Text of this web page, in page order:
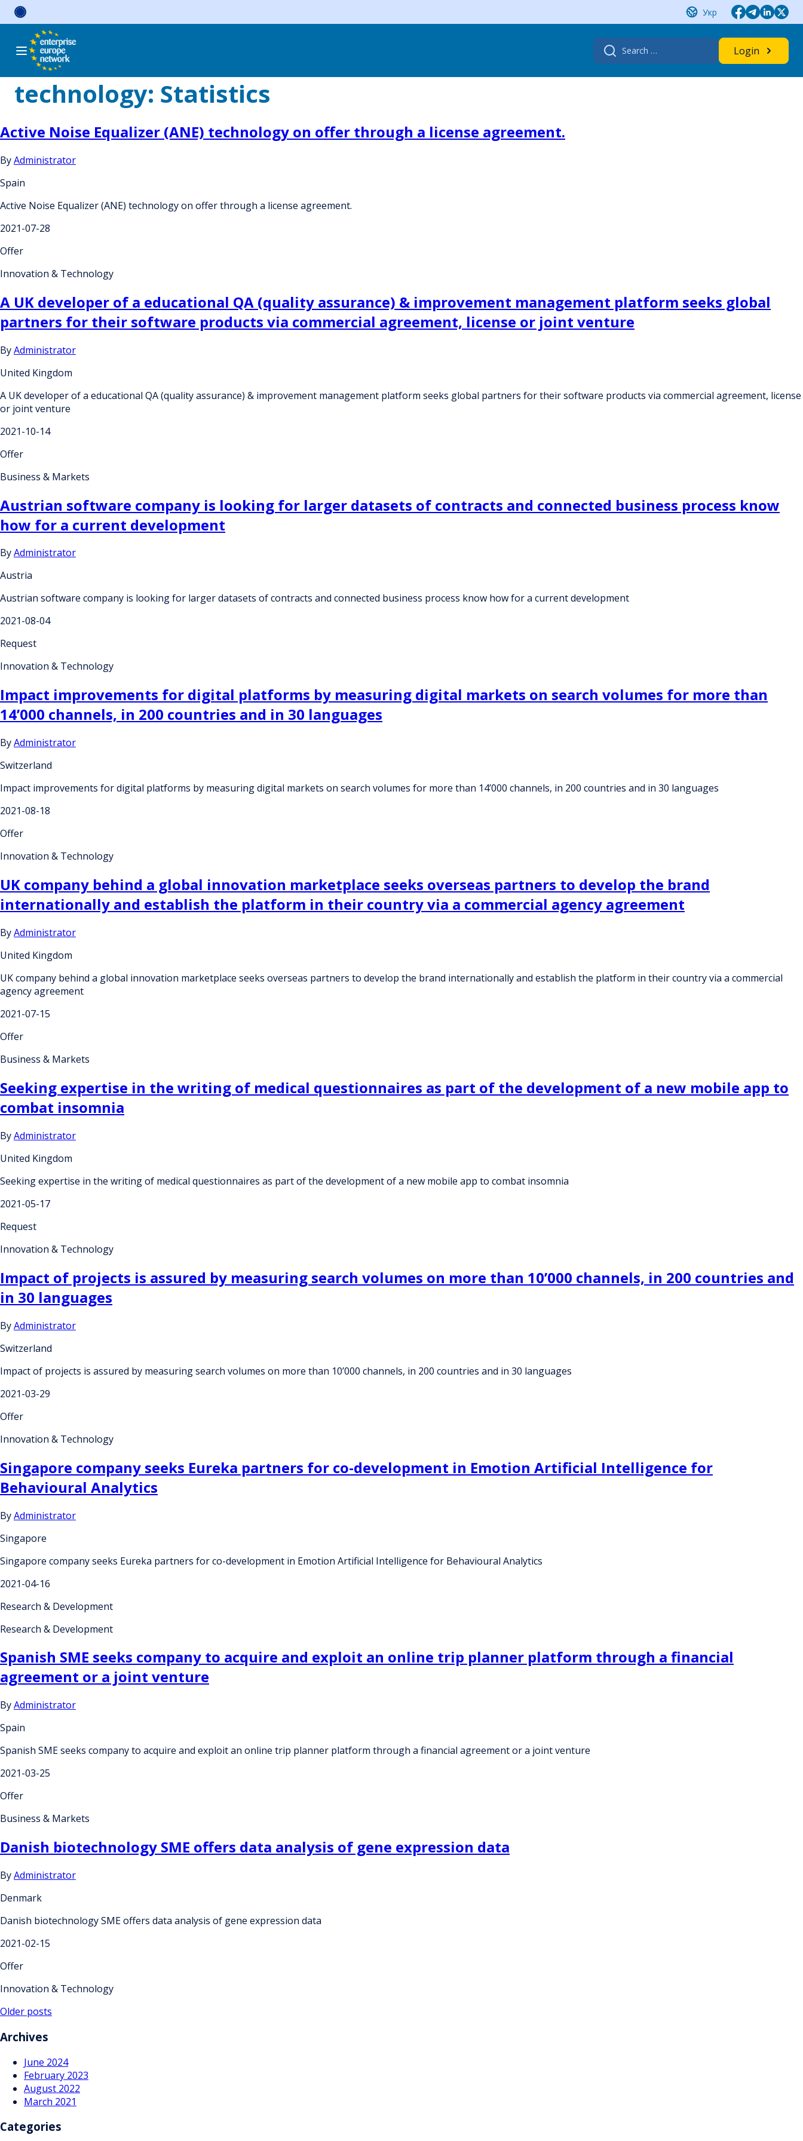
Skip
Укр
Search
for:
Login
technology: Statistics
Active Noise Equalizer (ANE) technology on offer through a license agreement.
ByAdministrator
Spain
Active Noise Equalizer (ANE) technology on offer through a license agreement.
2021-07-28
Offer
Innovation & Technology
A UK developer of a educational QA (quality assurance) & improvement management platform seeks global
partners for their software products via commercial agreement, license or joint venture
ByAdministrator
United Kingdom
A UK developer of a educational QA (quality assurance) & improvement management platform seeks global partners for their software products via commercial agreement, license
or joint venture
2021-10-14
Offer
Business & Markets
Austrian software company is looking for larger datasets of contracts and connected business process know
how for a current development
ByAdministrator
Austria
Austrian software company is looking for larger datasets of contracts and connected business process know how for a current development
2021-08-04
Request
Innovation & Technology
Impact improvements for digital platforms by measuring digital markets on search volumes for more than
14’000 channels, in 200 countries and in 30 languages
ByAdministrator
Switzerland
Impact improvements for digital platforms by measuring digital markets on search volumes for more than 14’000 channels, in 200 countries and in 30 languages
2021-08-18
Offer
Innovation & Technology
UK company behind a global innovation marketplace seeks overseas partners to develop the brand
internationally and establish the platform in their country via a commercial agency agreement
ByAdministrator
United Kingdom
UK company behind a global innovation marketplace seeks overseas partners to develop the brand internationally and establish the platform in their country via a commercial
agency agreement
2021-07-15
Offer
Business & Markets
Seeking expertise in the writing of medical questionnaires as part of the development of a new mobile app to
combat insomnia
ByAdministrator
United Kingdom
Seeking expertise in the writing of medical questionnaires as part of the development of a new mobile app to combat insomnia
2021-05-17
Request
Innovation & Technology
Impact of projects is assured by measuring search volumes on more than 10’000 channels, in 200 countries and
in 30 languages
ByAdministrator
Switzerland
Impact of projects is assured by measuring search volumes on more than 10’000 channels, in 200 countries and in 30 languages
2021-03-29
Offer
Innovation & Technology
Singapore company seeks Eureka partners for co-development in Emotion Artificial Intelligence for
Behavioural Analytics
ByAdministrator
Singapore
Singapore company seeks Eureka partners for co-development in Emotion Artificial Intelligence for Behavioural Analytics
2021-04-16
Research & Development
Research & Development
Spanish SME seeks company to acquire and exploit an online trip planner platform through a financial
agreement or a joint venture
ByAdministrator
Spain
Spanish SME seeks company to acquire and exploit an online trip planner platform through a financial agreement or a joint venture
2021-03-25
Offer
Business & Markets
Danish biotechnology SME offers data analysis of gene expression data
ByAdministrator
Denmark
Danish biotechnology SME offers data analysis of gene expression data
2021-02-15
Offer
Innovation & Technology
Posts
navigation
Older posts
Archives
June 2024
February 2023
August 2022
March 2021
Categories